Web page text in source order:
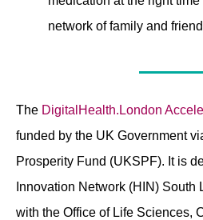
network of family and
The DigitalHealth.London
funded by the UK Government
Prosperity Fund (UKSPF). It is
Innovation Network (HIN) South
with the Office of Life Sciences,